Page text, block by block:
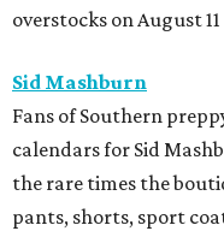
overstocks on August
Sid Mashburn
Fans of Southern
calendars for Sid
the rare times the
pants, shorts, sport